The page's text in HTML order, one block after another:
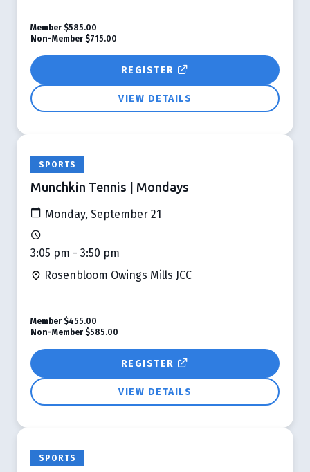
REGISTER
VIEW DETAILS
Member $585.00
Non-Member $715.00
SPORTS
Munchkin Tennis | Mondays
Monday, September 21
3:05 pm - 3:50 pm
Rosenbloom Owings Mills JCC
REGISTER
VIEW DETAILS
Member $455.00
Non-Member $585.00
SPORTS